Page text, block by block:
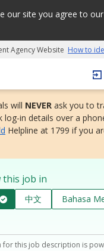
our site you agree to our
Agency Website How to
adapt and grow
will NEVER ask you to
in details over a
Helpline at 1799 if you
this job in
中文
Bahasa
for this job description is